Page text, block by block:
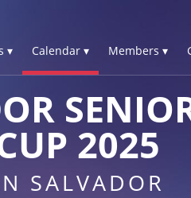
▾ Calendar ▾ Members ▾
2025
SALVADOR